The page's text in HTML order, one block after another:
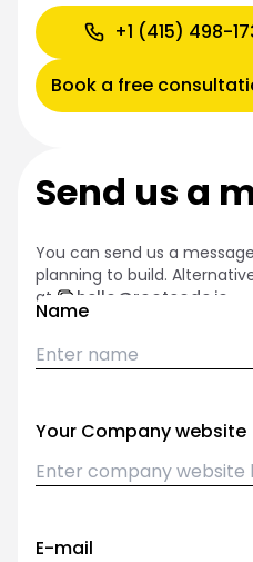
+1 (415) 498-
Book a free
Send us a
You can send us a
planning to build.
at
hello@rootcode.io
Name
Your Company website
E-mail